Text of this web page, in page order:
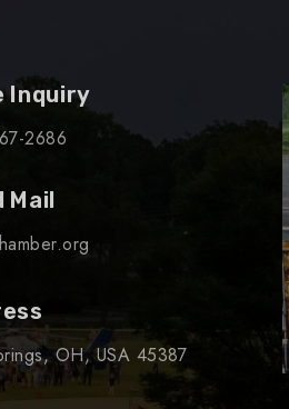
Inquiry
2686
Mail
OH, USA 45387